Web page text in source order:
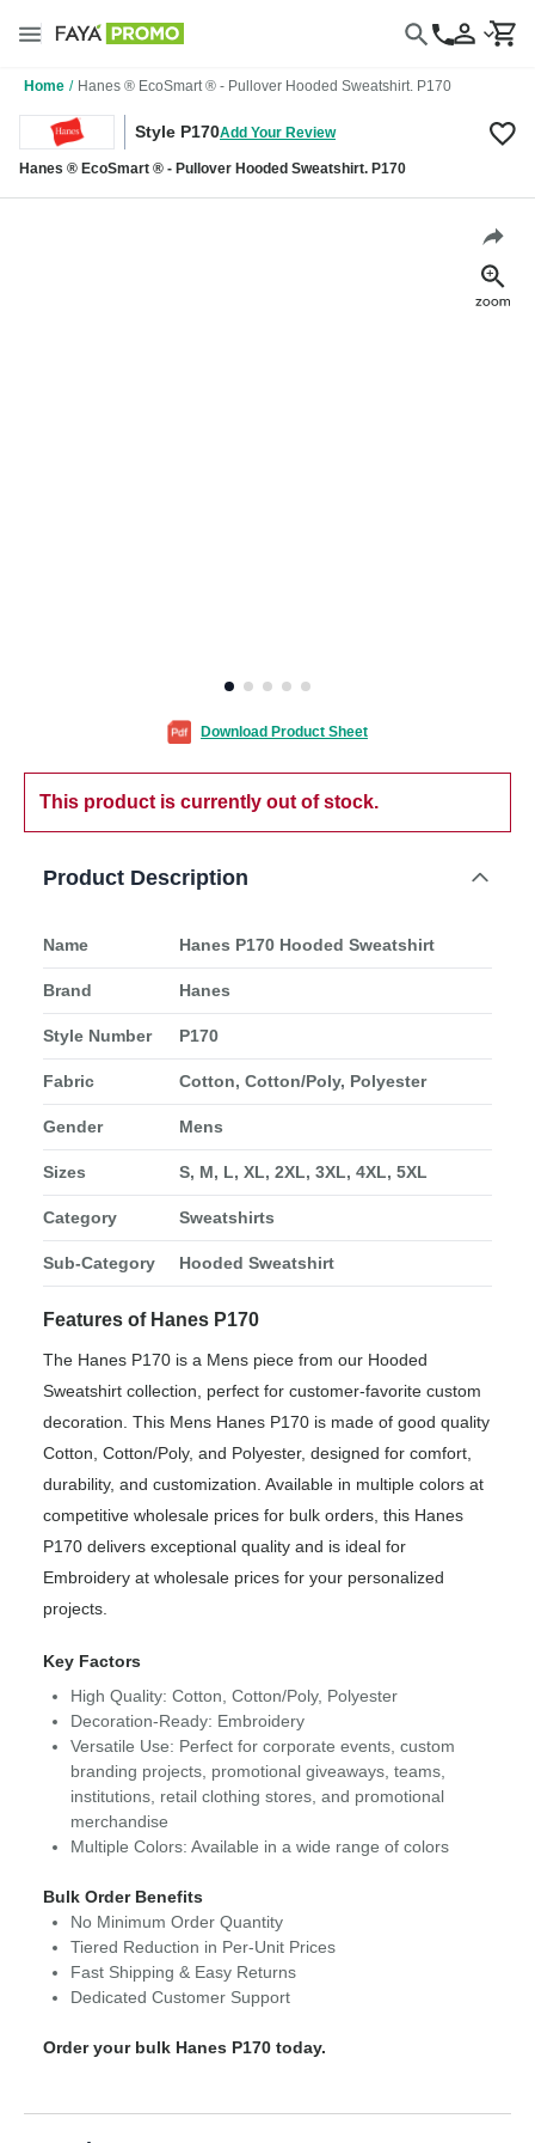
Home / Hanes ® EcoSmart ® - Pullover Hooded Sweatshirt. P170
Style P170Add Your Review
Hanes ® EcoSmart ® - Pullover Hooded Sweatshirt. P170
Download Product Sheet
This product is currently out of stock.
Product Description
Name Hanes P170 Hooded Sweatshirt
Brand Hanes
Style Number P170
Fabric Cotton, Cotton/Poly, Polyester
Gender Mens
Sizes S, M, L, XL, 2XL, 3XL, 4XL, 5XL
Category Sweatshirts
Sub-Category Hooded Sweatshirt
Features of Hanes P170
The Hanes P170 is a Mens piece from our Hooded
Sweatshirt collection, perfect for customer-favorite custom
decoration. This Mens Hanes P170 is made of good quality
Cotton, Cotton/Poly, and Polyester, designed for comfort,
durability, and customization. Available in multiple colors at
competitive wholesale prices for bulk orders, this Hanes
P170 delivers exceptional quality and is ideal for
Embroidery at wholesale prices for your personalized
projects.
Key Factors
High Quality: Cotton, Cotton/Poly, Polyester
Decoration-Ready: Embroidery
Versatile Use: Perfect for corporate events, custom
branding projects, promotional giveaways, teams,
institutions, retail clothing stores, and promotional
merchandise
Multiple Colors: Available in a wide range of colors
Bulk Order Benefits
No Minimum Order Quantity
Tiered Reduction in Per-Unit Prices
Fast Shipping & Easy Returns
Dedicated Customer Support
Order your bulk Hanes P170 today.